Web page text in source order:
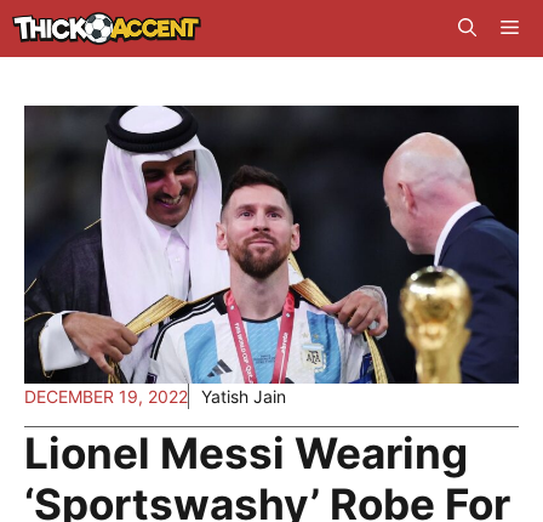
Skip
to
DECEMBER 19, 2022 Yatish Jain
Lionel Messi Wearing
‘Sportswashy’ Robe For